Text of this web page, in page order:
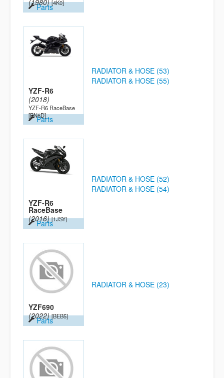
(1980) [4K0]
Parts
YZF-R6
(2018)
YZF-R6 RaceBase
[BN6D]
Parts
RADIATOR & HOSE (53)
RADIATOR & HOSE (55)
YZF-R6
RaceBase
(2016) [1JSY]
Parts
RADIATOR & HOSE (52)
RADIATOR & HOSE (54)
YZF690
(2022) [BEB5]
Parts
RADIATOR & HOSE (23)